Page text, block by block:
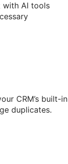
with AI tools
CRM’s built-in
duplicates.